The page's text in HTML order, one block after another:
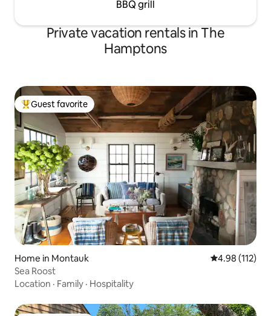
BBQ grill
Private vacation rentals in The
Hamptons
Top guest favorite
Guest favorite
Home in Montauk 4.98 out of 5
4.98 (112)
Sea Roost
Location · Family · Hospitality